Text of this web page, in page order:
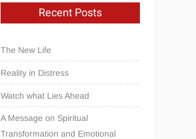
Recent Posts
The New Life
Reality in Distress
Watch what Lies Ahead
A Message on Spiritual
Transformation and Emotional